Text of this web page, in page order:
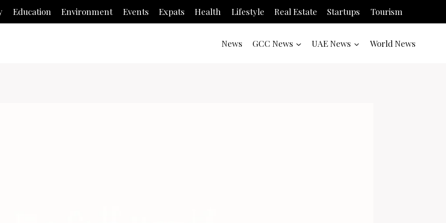
Education Environment Events Expats Health Lifestyle Real Estate Startups Tourism
News GCC News UAE News World News